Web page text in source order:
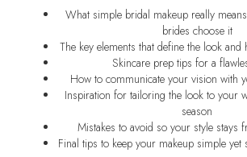
What simple bridal makeup really
brides choose it
The key elements that define the look and
Skincare prep tips for a
How to communicate your vision with
Inspiration for tailoring the look to your
season
Mistakes to avoid so your style stays
Final tips to keep your makeup simple yet